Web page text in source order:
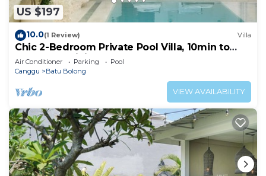
US $197
10.0(1 Review) Villa
Chic 2-Bedroom Private Pool Villa, 10min to
Beach by Orivista
Air Conditioner Parking
Pool
Canggu
Batu Bolong
VIEW AVAILABILITY